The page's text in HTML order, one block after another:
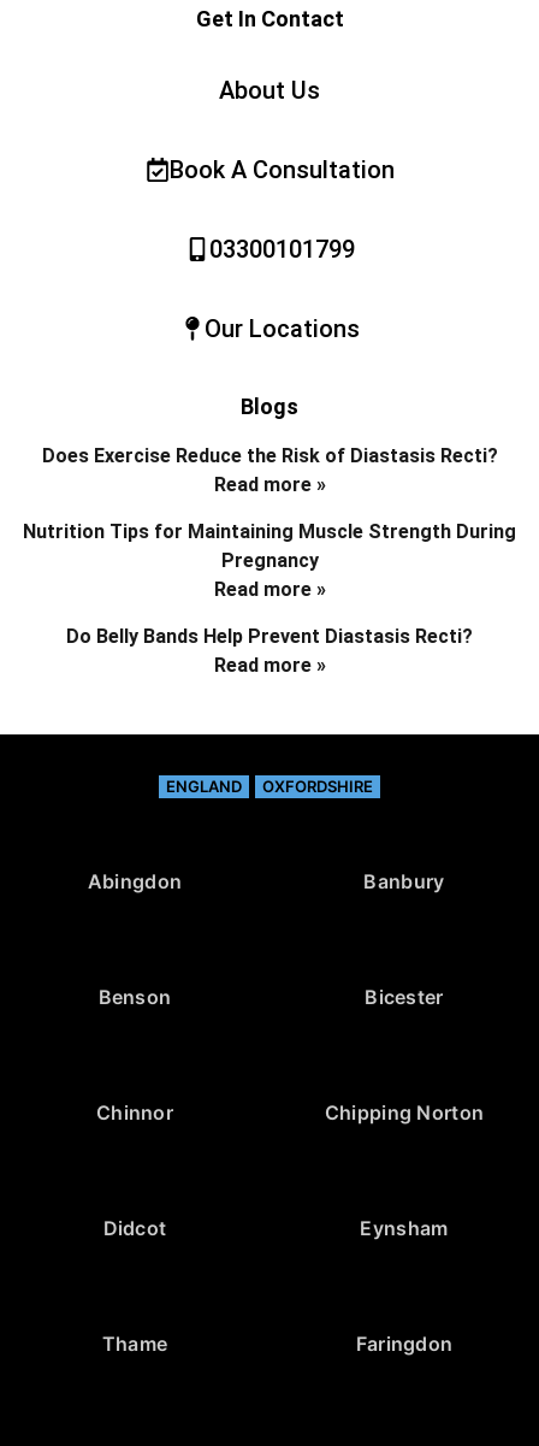
Get In Contact
About Us
Book A Consultation
03300101799
Our Locations
Blogs
Does Exercise Reduce the Risk of Diastasis Recti?
Read more »
Nutrition Tips for Maintaining Muscle Strength During
Pregnancy
Read more »
Do Belly Bands Help Prevent Diastasis Recti?
Read more »
ENGLAND OXFORDSHIRE
Abingdon Banbury
Benson Bicester
Chinnor Chipping Norton
Didcot Eynsham
Thame Faringdon